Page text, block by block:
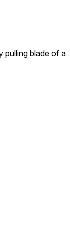
pulling blade of a